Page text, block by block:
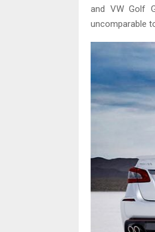
and VW Golf
uncomparable